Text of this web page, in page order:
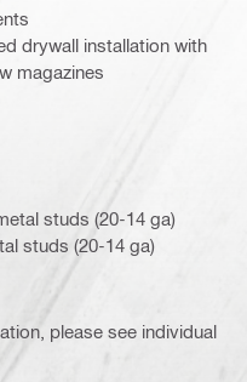
drywall installation with
magazines
studs (20-14 ga)
studs (20-14 ga)
please see individual